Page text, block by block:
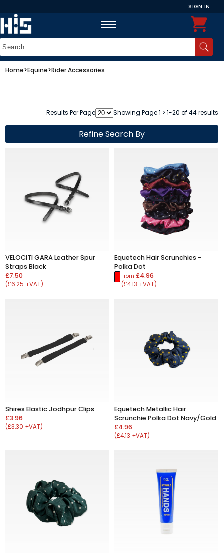
SIGN IN
Home>Equine>Rider Accessories
Results Per Page Showing Page 1 > 1-20 of 44 results
Refine Search By
VELOCITI GARA Leather Spur
Straps Black
£7.50
(£6.25 +VAT)
Equetech Hair Scrunchies -
Polka Dot
From £4.96
(£4.13 +VAT)
Shires Elastic Jodhpur Clips
£3.96
(£3.30 +VAT)
Equetech Metallic Hair
Scrunchie Polka Dot Navy/Gold
£4.96
(£4.13 +VAT)